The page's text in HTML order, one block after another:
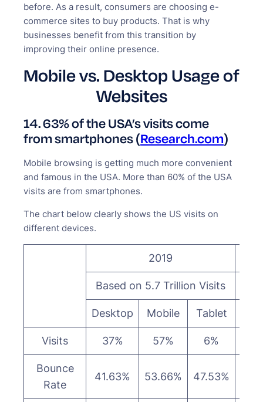
before. As a result, consumers are choosing e-
commerce sites to buy products. That is why
businesses benefit from this transition by
improving their online presence.
Mobile vs. Desktop Usage of
Websites
14. 63% of the USA’s visits come
from smartphones (Research.com)
Mobile browsing is getting much more convenient
and famous in the USA. More than 60% of the USA
visits are from smartphones.
The chart below clearly shows the US visits on
different devices.
2019
Based on 5.7 Trillion Visits
Desktop Mobile Tablet
Visits 37% 57% 6%
Bounce
Rate
41.63% 53.66% 47.53%